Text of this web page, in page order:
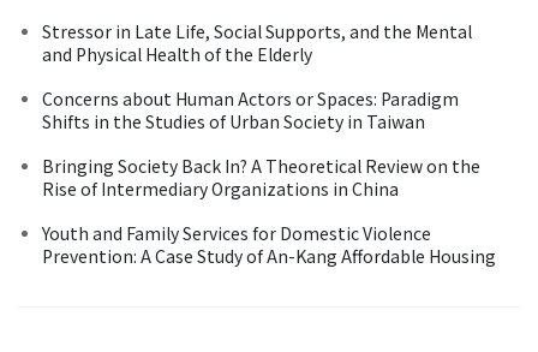
Stressor in Late Life, Social Supports, and the Mental
and Physical Health of the Elderly
Concerns about Human Actors or Spaces: Paradigm
Shifts in the Studies of Urban Society in Taiwan
Bringing Society Back In? A Theoretical Review on the
Rise of Intermediary Organizations in China
Youth and Family Services for Domestic Violence
Prevention: A Case Study of An-Kang Affordable Housing